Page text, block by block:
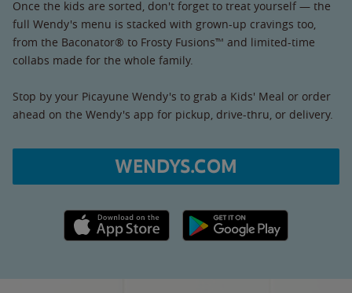
Once the kids are sorted, don't forget to treat yourself — the
full Wendy's menu is stacked with grown-up cravings too,
from the Baconator® to Frosty Fusions™ and limited-time
collabs made for the whole family.
Stop by your Picayune Wendy's to grab a Kids' Meal or order
ahead on the Wendy's app for pickup, drive-thru, or delivery.
WENDYS.COM
Apple App Store link Google Play link